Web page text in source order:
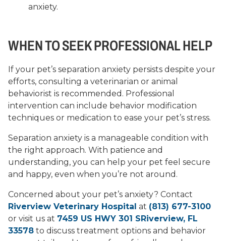
anxiety.
WHEN TO SEEK PROFESSIONAL HELP
If your pet’s separation anxiety persists despite your
efforts, consulting a veterinarian or animal
behaviorist is recommended. Professional
intervention can include behavior modification
techniques or medication to ease your pet’s stress.
Separation anxiety is a manageable condition with
the right approach. With patience and
understanding, you can help your pet feel secure
and happy, even when you’re not around.
Concerned about your pet’s anxiety? Contact
Riverview Veterinary Hospital at (813) 677-3100
or visit us at 7459 US HWY 301 SRiverview, FL
33578 to discuss treatment options and behavior